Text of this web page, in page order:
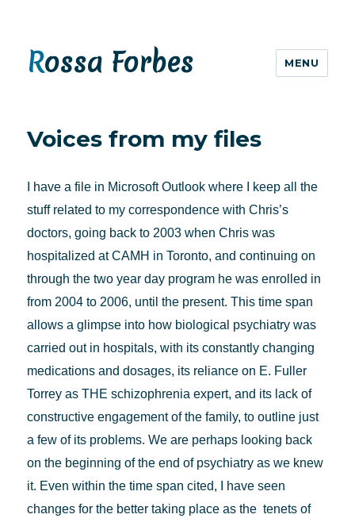
Rossa Forbes MENU
Voices from my files
I have a file in Microsoft Outlook where I keep all the
stuff related to my correspondence with Chris’s
doctors, going back to 2003 when Chris was
hospitalized at CAMH in Toronto, and continuing on
through the two year day program he was enrolled in
from 2004 to 2006, until the present. This time span
allows a glimpse into how biological psychiatry was
carried out in hospitals, with its constantly changing
medications and dosages, its reliance on E. Fuller
Torrey as THE schizophrenia expert, and its lack of
constructive engagement of the family, to outline just
a few of its problems. We are perhaps looking back
on the beginning of the end of psychiatry as we knew
it. Even within the time span cited, I have seen
changes for the better taking place as the tenets of